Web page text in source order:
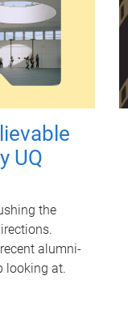
UQ
the
alumni-
looking at.